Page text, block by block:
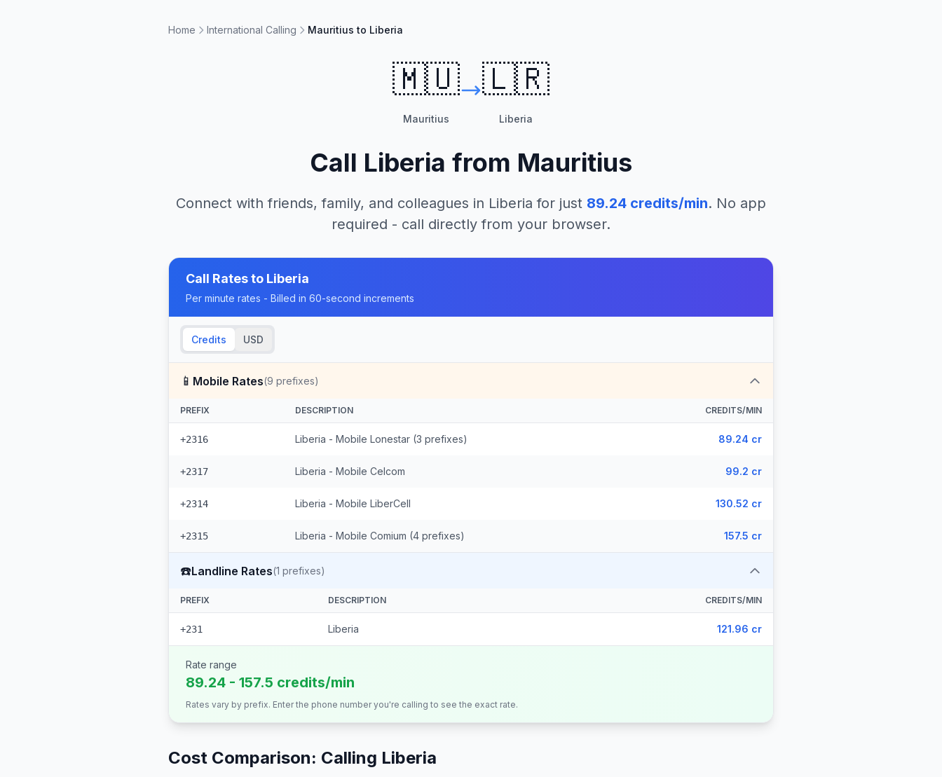
Home International Calling Mauritius to Liberia
🇲🇺
Mauritius
🇱🇷
Liberia
Call Liberia from Mauritius
Connect with friends, family, and colleagues in Liberia for just 89.24 credits/min. No app
required - call directly from your browser.
Call Rates to Liberia
Per minute rates - Billed in 60-second increments
Credits USD
📱 Mobile Rates(9 prefixes)
PREFIX DESCRIPTION CREDITS/MIN
+2316 Liberia - Mobile Lonestar (3 prefixes) 89.24 cr
+2317 Liberia - Mobile Celcom 99.2 cr
+2314 Liberia - Mobile LiberCell 130.52 cr
+2315 Liberia - Mobile Comium (4 prefixes) 157.5 cr
☎️Landline Rates(1 prefixes)
PREFIX DESCRIPTION CREDITS/MIN
+231 Liberia 121.96 cr
Rate range
89.24 - 157.5 credits/min
Rates vary by prefix. Enter the phone number you're calling to see the exact rate.
Cost Comparison: Calling Liberia